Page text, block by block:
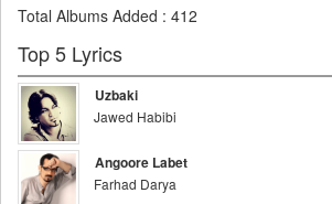
Total Albums Added : 412
Top 5 Lyrics
Uzbaki
Jawed Habibi
Angoore Labet
Farhad Darya